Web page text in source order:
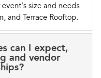
size and needs
and Terrace Rooftop.
can I expect,
and vendor